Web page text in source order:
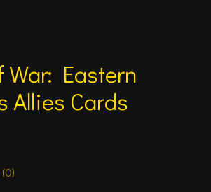
War: Eastern
Allies Cards
is
(0)